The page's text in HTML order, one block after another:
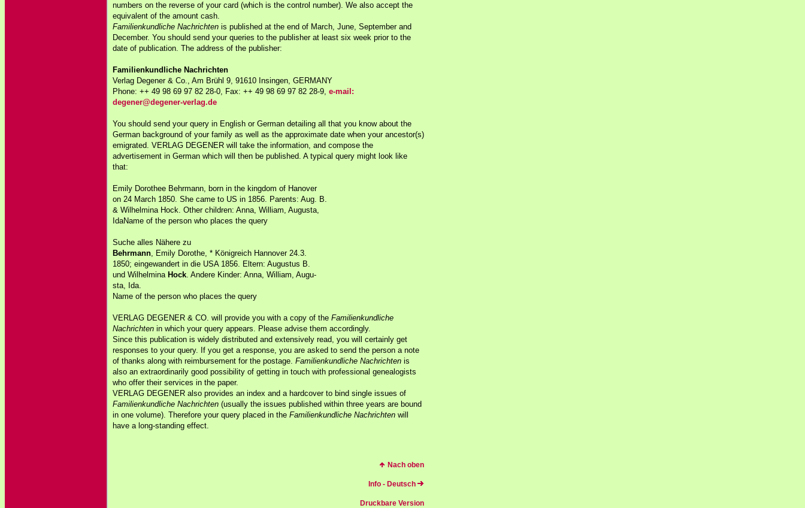
numbers on the reverse of your card (which is the control number). We also accept the
equivalent of the amount cash.
Familienkundliche Nachrichten is published at the end of March, June, September and
December. You should send your queries to the publisher at least six week prior to the
date of publication. The address of the publisher:
Familienkundliche Nachrichten
Verlag Degener & Co., Am Brühl 9, 91610 Insingen, GERMANY
Phone: ++ 49 98 69 97 82 28-0, Fax: ++ 49 98 69 97 82 28-9, e-mail:
degener@degener-verlag.de
You should send your query in English or German detailing all that you know about the
German background of your family as well as the approximate date when your ancestor(s)
emigrated. VERLAG DEGENER will take the information, and compose the
advertisement in German which will then be published. A typical query might look like
that:
Emily Dorothee Behrmann, born in the kingdom of Hanover
on 24 March 1850. She came to US in 1856. Parents: Aug. B.
& Wilhelmina Hock. Other children: Anna, William, Augusta,
IdaName of the person who places the query
Suche alles Nähere zu
Behrmann, Emily Dorothe, * Königreich Hannover 24.3.
1850; eingewandert in die USA 1856. Eltern: Augustus B.
und Wilhelmina Hock. Andere Kinder: Anna, William, Augu-
sta, Ida.
Name of the person who places the query
VERLAG DEGENER & CO. will provide you with a copy of the Familienkundliche
Nachrichten in which your query appears. Please advise them accordingly.
Since this publication is widely distributed and extensively read, you will certainly get
responses to your query. If you get a response, you are asked to send the person a note
of thanks along with reimbursement for the postage. Familienkundliche Nachrichten is
also an extraordinarily good possibility of getting in touch with professional genealogists
who offer their services in the paper.
VERLAG DEGENER also provides an index and a hardcover to bind single issues of
Familienkundliche Nachrichten (usually the issues published within three years are bound
in one volume). Therefore your query placed in the Familienkundliche Nachrichten will
have a long-standing effect.
Nach oben
Info - Deutsch
Druckbare Version